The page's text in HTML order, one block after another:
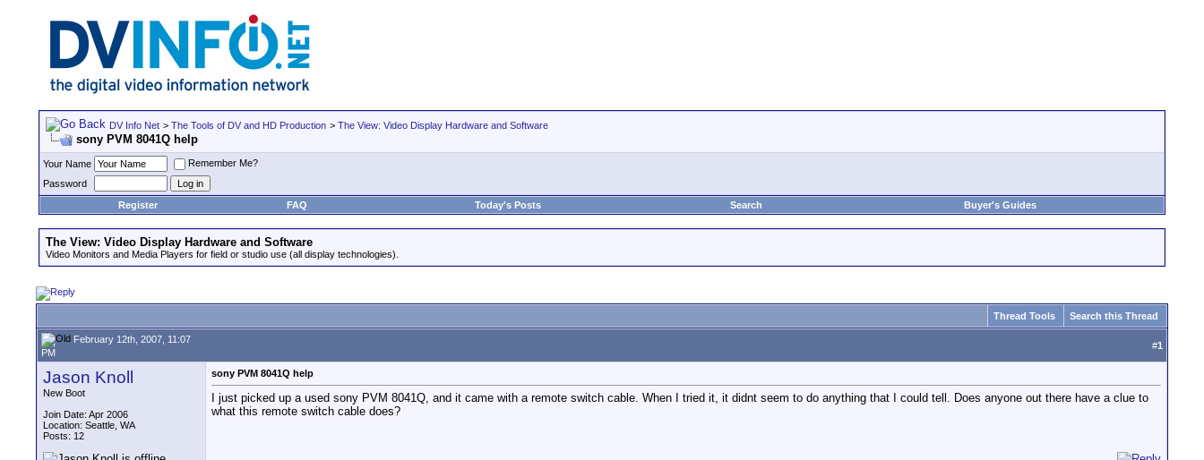
DV Info Net > The Tools of DV and HD Production > The View: Video Display Hardware and Software
sony PVM 8041Q help
Your Name
Remember Me?
Password
Register
FAQ Today's Posts Search Buyer's Guides
The View: Video Display Hardware and Software
Video Monitors and Media Players for field or studio use (all display technologies).
Thread Tools Search this Thread
February 12th, 2007, 11:07
PM
#1
Jason Knoll
New Boot
Join Date: Apr 2006
Location: Seattle, WA
Posts: 12
sony PVM 8041Q help
I just picked up a used sony PVM 8041Q, and it came with a remote switch cable. When I tried it, it didnt seem to do anything that I could tell. Does anyone out there have a clue to
what this remote switch cable does?